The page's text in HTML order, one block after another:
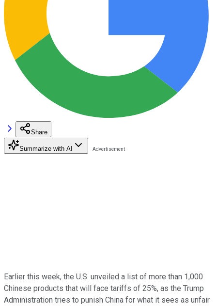
Share
Summarize with AI
Earlier this week, the U.S. unveiled a list of more than 1,000
Chinese products that will face tariffs of 25%, as the Trump
Administration tries to punish China for what it sees as unfair